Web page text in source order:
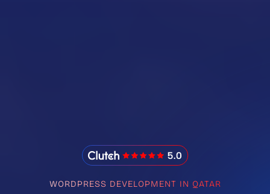
IMADO Reviews
WORDPRESS DEVELOPMENT IN QATAR